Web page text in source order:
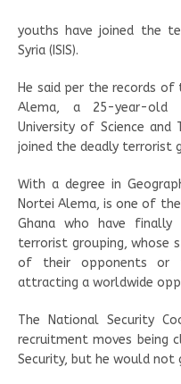
youths have joined the
Syria (ISIS).
He said per the records of
Alema, a 25-year-old
University of Science and
joined the deadly terrorist
With a degree in
Nortei Alema, is one of
Ghana who have
terrorist grouping, whose
of their opponents or
attracting a worldwide
The National Security
recruitment moves being
Security, but he would not